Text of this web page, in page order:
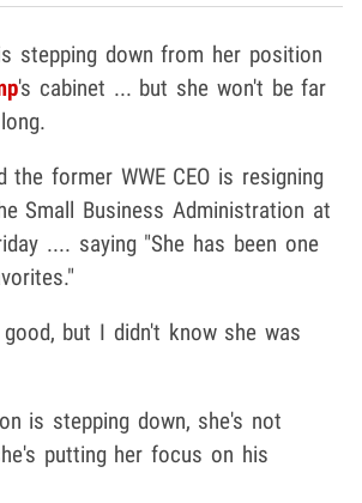
stepping down from her position
's cabinet ... but she won't be far
the former WWE CEO is resigning
Small Business Administration at
.... saying "She has been one
but I didn't know she was
is stepping down, she's not
putting her focus on his